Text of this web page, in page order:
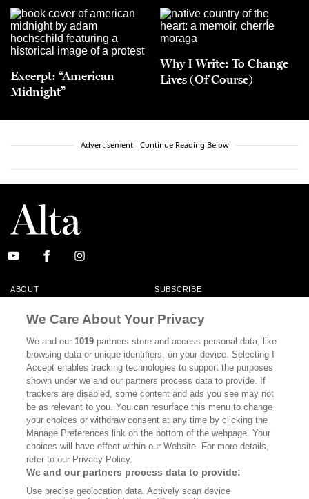
Excerpt: “American
Midnight”
Why I Write: To Change
Lives (Of Course)
Advertisement - Continue Reading Below
ABOUT SUBSCRIBE
CONTACT
CALIFORNIA BOOK CLUB EVENTS
BOOKS CULTURE
DISPATCHES NEWSLETTERS
MEMBER SUPPORT FAQ
WHERE TO BUY ALTA JOURNAL
Bookshop.org In Order To Support Independent Booksellers. Alta Journal
We Care About Your Privacy
We and our1019 partners store and access personal data, like
browsing data or unique identifiers, on your device. Selecting I
Accept enables tracking technologies to support the purposes
shown under we and our partners process data to provide. If
trackers are disabled, some content and ads you see may not
be as relevant to you. You can resurface this menu to change
your choices or withdraw consent at any time by clicking the
Manage Preferences link on the bottom of the webpage. Your
choices will have effect within our Website. For more details,
refer to our Privacy Policy.
We and our partners process data to provide:
Use precise geolocation data. Actively scan device